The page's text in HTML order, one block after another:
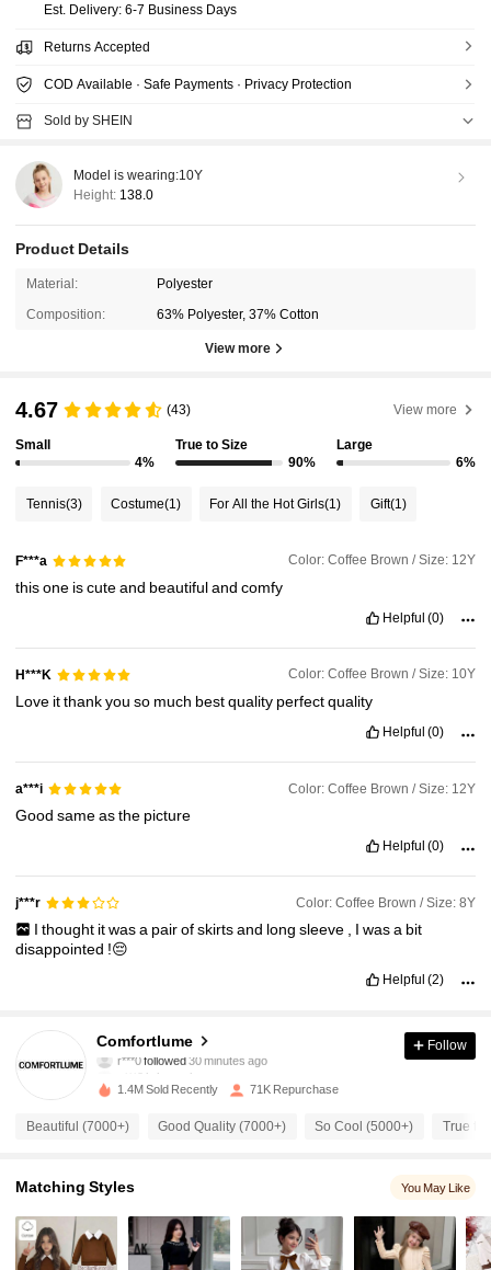
​Est. Delivery: 6-7 Business Days
Returns Accepted
COD Available · Safe Payments · Privacy Protection
Sold by SHEIN
Model is wearing:10Y
Height: 138.0
Product Details
Material: Polyester
Composition: 63% Polyester, 37% Cotton
View more
4.67 (43) View more
Small
4%
True to Size
90%
Large
6%
Tennis(3) Costume(1) For All the Hot Girls(1) Gift(1)
F***a Color: Coffee Brown / Size: 12Y
thisone iscuteand beautifulandcomfy
Helpful (0)
H***K Color: Coffee Brown / Size: 10Y
Love itthankyouso much bestquality perfectquality
Helpful (0)
a***i Color: Coffee Brown / Size: 12Y
Goodsameasthe picture
Helpful (0)
j***r Color: Coffee Brown / Size: 8Y
I thought itwasa pairofskirtsand long sleeve I wasa bit
disappointed !😔
Helpful (2)
Comfortlume
s***3 is browsing
4.79
4.79 11K Followers
Follow
1.4M Sold Recently 71K Repurchase
Beautiful (7000+) Good Quality (7000+) So Cool (5000+) True to
Matching Styles You May Like